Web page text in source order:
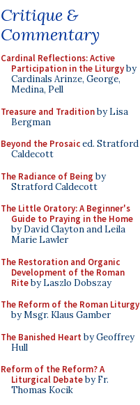
Critique &
Commentary
Cardinal Reflections: Active
Participation in the Liturgyby
Cardinals Arinze, George,
Medina, Pell
Treasure and Traditionby Lisa
Bergman
Beyond the Prosaiced. Stratford
Caldecott
The Radiance of Being by
Stratford Caldecott
The Little Oratory: A Beginner's
Guide to Praying in the Home
by David Clayton and Leila
Marie Lawler
The Restoration and Organic
Development of the Roman
Riteby Laszlo Dobszay
The Reform of the Roman Liturgy
by Msgr. Klaus Gamber
The Banished Heart by Geoffrey
Hull
Reform of the Reform? A
Liturgical Debateby Fr.
Thomas Kocik